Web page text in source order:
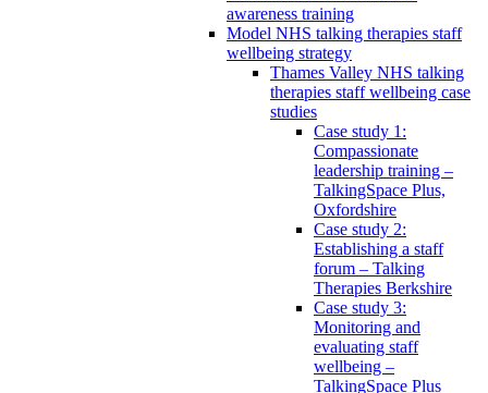
awareness training
Model NHS talking therapies staff
wellbeing strategy
Thames Valley NHS talking
therapies staff wellbeing case
studies
Case study 1:
Compassionate
leadership training –
TalkingSpace Plus,
Oxfordshire
Case study 2:
Establishing a staff
forum – Talking
Therapies Berkshire
Case study 3:
Monitoring and
evaluating staff
wellbeing –
TalkingSpace Plus